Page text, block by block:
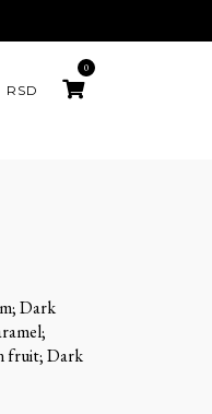
RSD
0
Dark
fruit; Dark